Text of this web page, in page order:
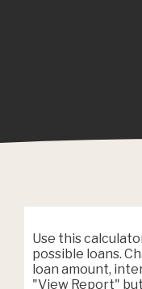
Use this
possible loans.
loan amount,
"View Report"